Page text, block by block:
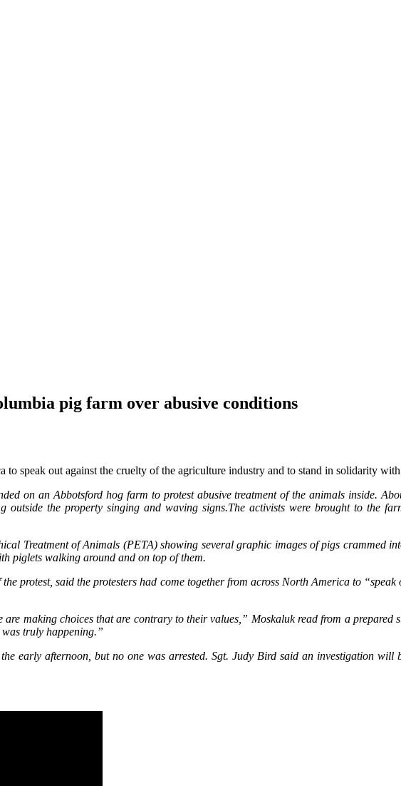
pig farm over abusive conditions
to speak out against the cruelty of the agriculture industry and to stand in solidarity
on an Abbotsford hog farm to protest abusive treatment of the animals inside.
outside the property singing and waving signs.The activists were brought to the
Treatment of Animals (PETA) showing several graphic images of pigs crammed
piglets walking around and on top of them.
protest, said the protesters had come together from across North America to
making choices that are contrary to their values,” Moskaluk read from a prepared
truly happening.”
early afternoon, but no one was arrested. Sgt. Judy Bird said an investigation will